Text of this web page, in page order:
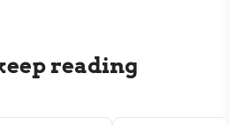
reading